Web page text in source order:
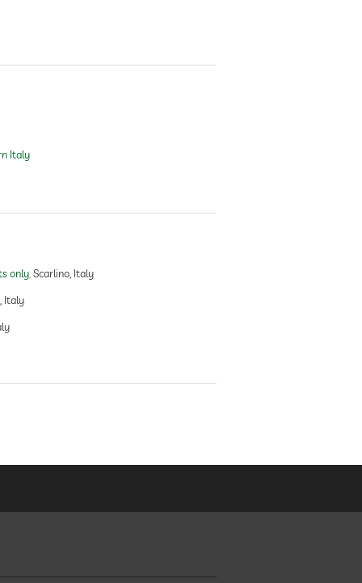
Italy
only Scarlino, Italy
Italy